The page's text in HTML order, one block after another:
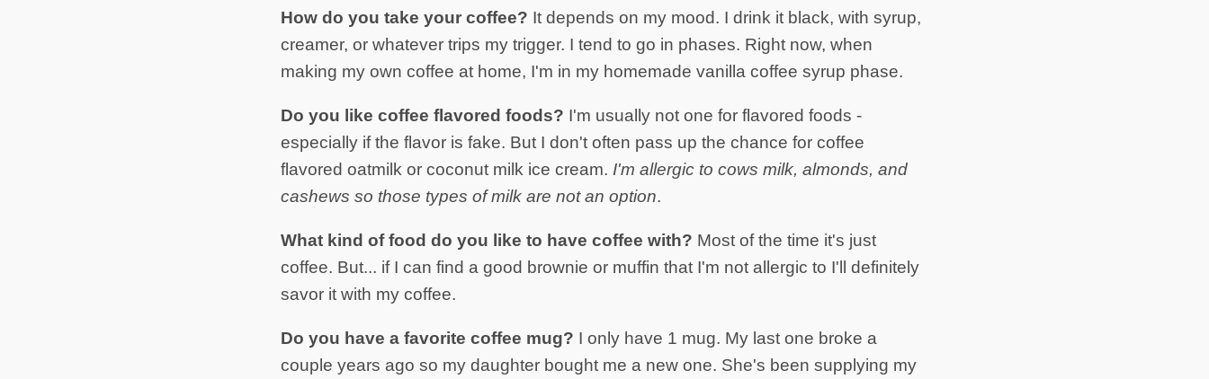
How do you take your coffee? It depends on my mood. I drink it black, with syrup,
creamer, or whatever trips my trigger. I tend to go in phases. Right now, when
making my own coffee at home, I'm in my homemade vanilla coffee syrup phase.
Do you like coffee flavored foods? I'm usually not one for flavored foods -
especially if the flavor is fake. But I don't often pass up the chance for coffee
flavored oatmilk or coconut milk ice cream. I'm allergic to cows milk, almonds, and
cashews so those types of milk are not an option.
What kind of food do you like to have coffee with? Most of the time it's just
coffee. But... if I can find a good brownie or muffin that I'm not allergic to I'll definitely
savor it with my coffee.
Do you have a favorite coffee mug? I only have 1 mug. My last one broke a
couple years ago so my daughter bought me a new one. She's been supplying my